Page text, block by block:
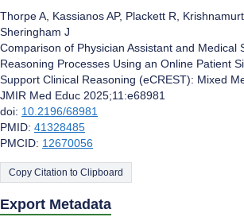
Thorpe A Kassianos AP, Plackett R
Sheringham J
Comparison of Physician Assistant and Medical
Reasoning Processes Using an Online Patient
Support Clinical Reasoning (eCREST): Mixed
JMIR Med Educ 2025;11:e68981
doi: 10.2196/68981
PMID: 41328485
PMCID: 12670056
Copy Citation to Clipboard
Export Metadata